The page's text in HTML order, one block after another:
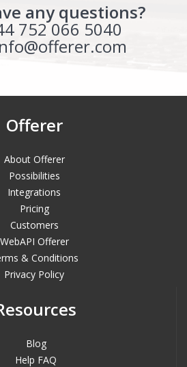
any questions?
752 066 5040
Offerer
About Offerer
Possibilities
Integrations
Pricing
Customers
WebAPI Offerer
& Conditions
Privacy Policy
Blog
Help FAQ